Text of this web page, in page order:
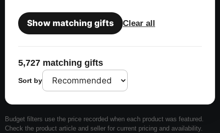
Show matching gifts Clear all
5,727 matching gifts
Sort by
Budget filters use the price recorded when each product was featured.
Check the product article and seller for current pricing and availability.